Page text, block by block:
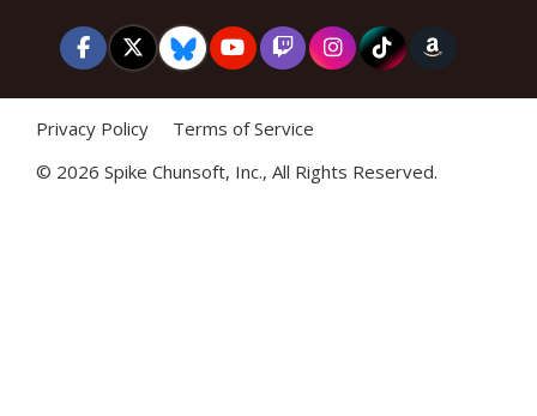
Privacy Policy
Terms of Service
© 2026 Spike Chunsoft, Inc., All Rights Reserved.